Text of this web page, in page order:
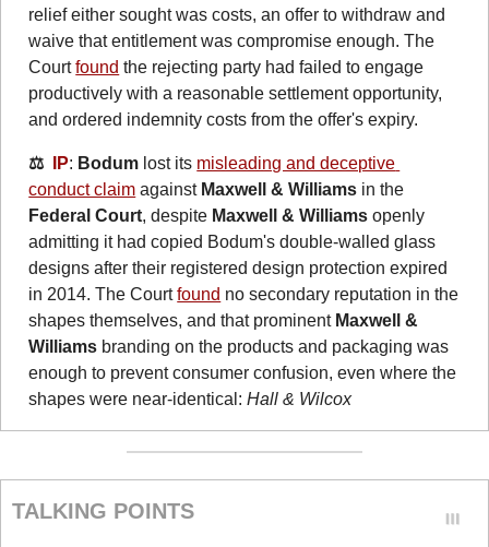
relief either sought was costs, an offer to withdraw and
waive that entitlement was compromise enough. The
Court found the rejecting party had failed to engage
productively with a reasonable settlement opportunity,
and ordered indemnity costs from the offer's expiry.
⚖️ IP: Bodum lost its misleading and deceptive
conduct claim against Maxwell & Williams
Federal Court, despite Maxwell & Williams openly
admitting it had copied Bodum's double-walled glass
designs after their registered design protection expired
in 2014. The Court found no secondary reputation in the
shapes themselves, and that prominent Maxwell &
Williams branding on the products and packaging was
enough to prevent consumer confusion, even where the
shapes were near-identical: Hall & Wilcox
TALKING POINTS